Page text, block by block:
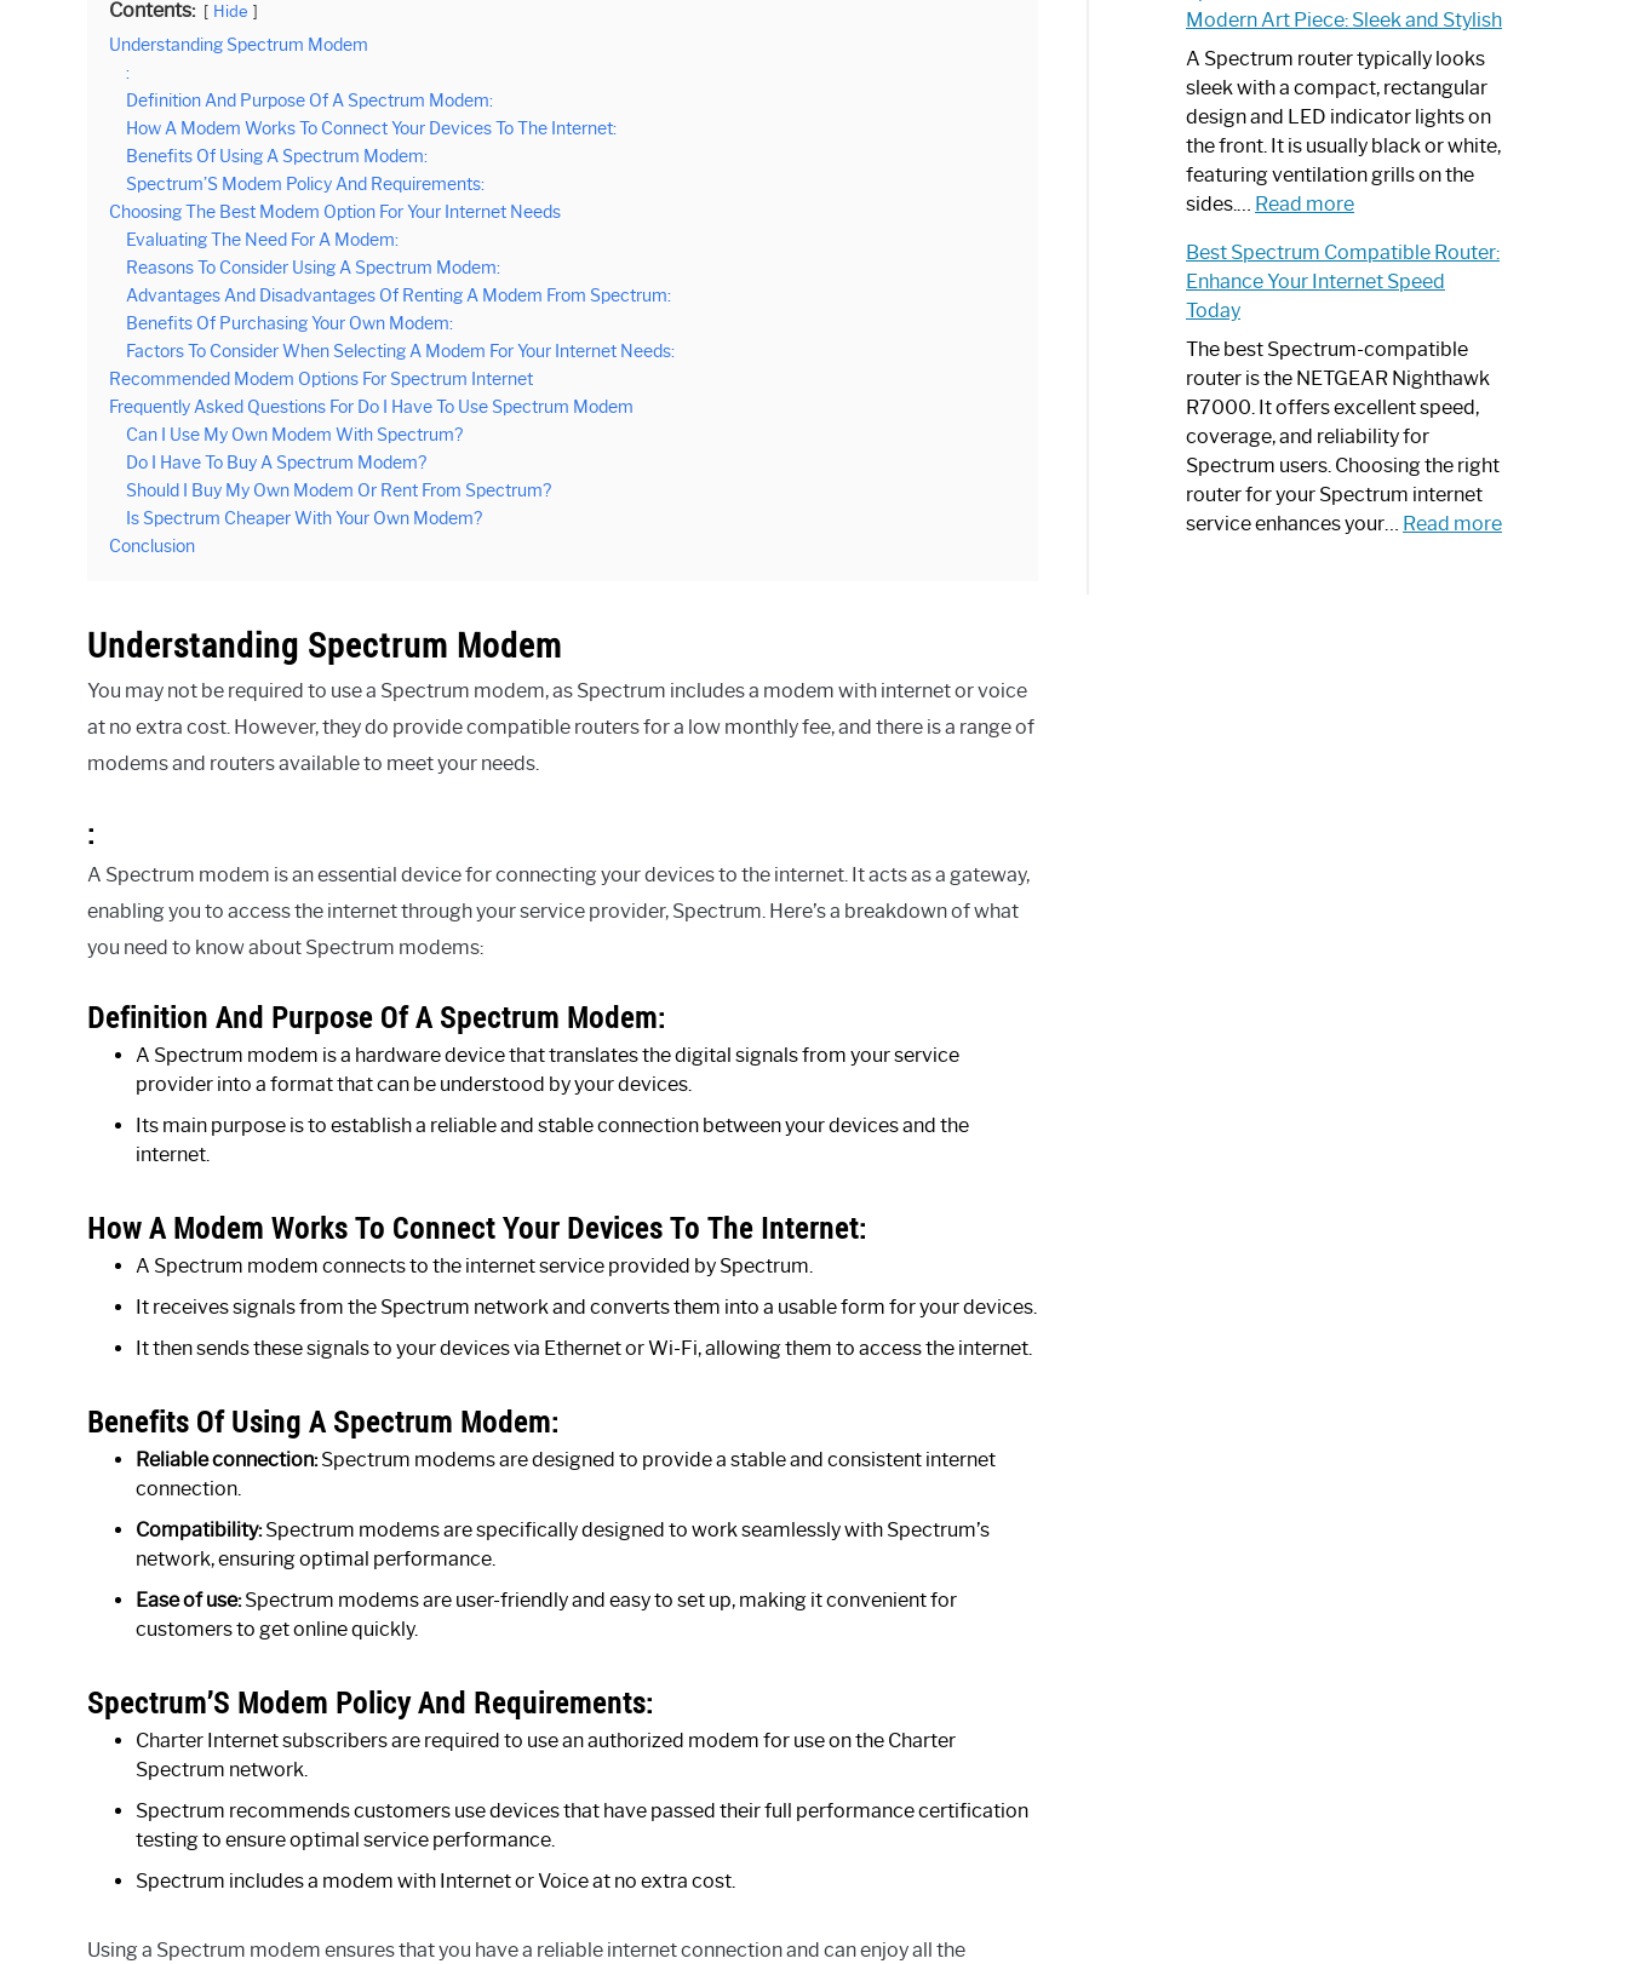
Contents: Hide
Understanding Spectrum Modem
:
Definition And Purpose Of A Spectrum Modem:
How A Modem Works To Connect Your Devices To The Internet:
Benefits Of Using A Spectrum Modem:
Spectrum’S Modem Policy And Requirements:
Choosing The Best Modem Option For Your Internet Needs
Evaluating The Need For A Modem:
Reasons To Consider Using A Spectrum Modem:
Advantages And Disadvantages Of Renting A Modem From Spectrum:
Benefits Of Purchasing Your Own Modem:
Factors To Consider When Selecting A Modem For Your Internet Needs:
Recommended Modem Options For Spectrum Internet
Frequently Asked Questions For Do I Have To Use Spectrum Modem
Can I Use My Own Modem With Spectrum?
Do I Have To Buy A Spectrum Modem?
Should I Buy My Own Modem Or Rent From Spectrum?
Is Spectrum Cheaper With Your Own Modem?
Conclusion
Understanding Spectrum Modem
You may not be required to use a Spectrum modem, as Spectrum includes a modem with internet or voice
at no extra cost. However, they do provide compatible routers for a low monthly fee, and there is a range of
modems and routers available to meet your needs.
:
A Spectrum modem is an essential device for connecting your devices to the internet. It acts as a gateway,
enabling you to access the internet through your service provider, Spectrum. Here’s a breakdown of what
you need to know about Spectrum modems:
Definition And Purpose Of A Spectrum Modem:
A Spectrum modem is a hardware device that translates the digital signals from your service
provider into a format that can be understood by your devices.
Its main purpose is to establish a reliable and stable connection between your devices and the
internet.
How A Modem Works To Connect Your Devices To The Internet:
A Spectrum modem connects to the internet service provided by Spectrum.
It receives signals from the Spectrum network and converts them into a usable form for your devices.
It then sends these signals to your devices via Ethernet or Wi-Fi, allowing them to access the internet.
Benefits Of Using A Spectrum Modem:
Reliable connection:Spectrum modems are designed to provide a stable and consistent internet
connection.
Compatibility:Spectrum modems are specifically designed to work seamlessly with Spectrum’s
network, ensuring optimal performance.
Ease of use:Spectrum modems are user-friendly and easy to set up, making it convenient for
customers to get online quickly.
Spectrum’S Modem Policy And Requirements:
Charter Internet subscribers are required to use an authorized modem for use on the Charter
Spectrum network.
Spectrum recommends customers use devices that have passed their full performance certification
testing to ensure optimal service performance.
Spectrum includes a modem with Internet or Voice at no extra cost.
Using a Spectrum modem ensures that you have a reliable internet connection and can enjoy all the
Need
Spectrum
Router?:
Optimize
Your
Internet
Modern Art Piece: Sleek and Stylish
A Spectrum router typically looks
sleek with a compact, rectangular
design and LED indicator lights on
the front. It is usually black or white,
featuring ventilation grills on the
sides.… Read more:
Router
Looks
a
Modern
Art
Piece:
Sleek
and
Stylish
Best Spectrum Compatible Router:
Enhance Your Internet Speed
Today
The best Spectrum-compatible
router is the NETGEAR Nighthawk
R7000. It offers excellent speed,
coverage, and reliability for
Spectrum users. Choosing the right
router for your Spectrum internet
service enhances your… Read more: